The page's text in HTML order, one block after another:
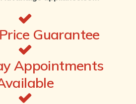
Guarantee
Appointments